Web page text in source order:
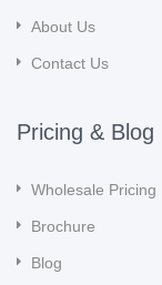
About Us
Contact Us
Pricing & Blog
Wholesale Pricing
Brochure
Blog